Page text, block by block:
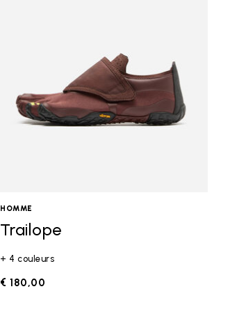
HOMME
Trailope
+ 4 couleurs
€ 180,00